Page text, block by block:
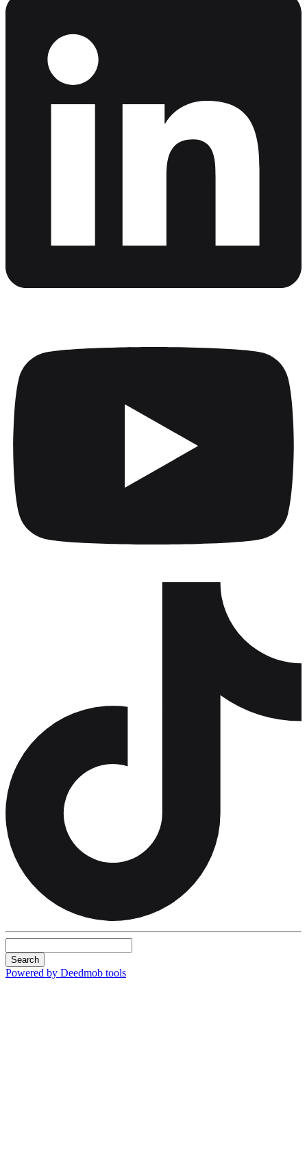
Search
Powered by Deedmob tools